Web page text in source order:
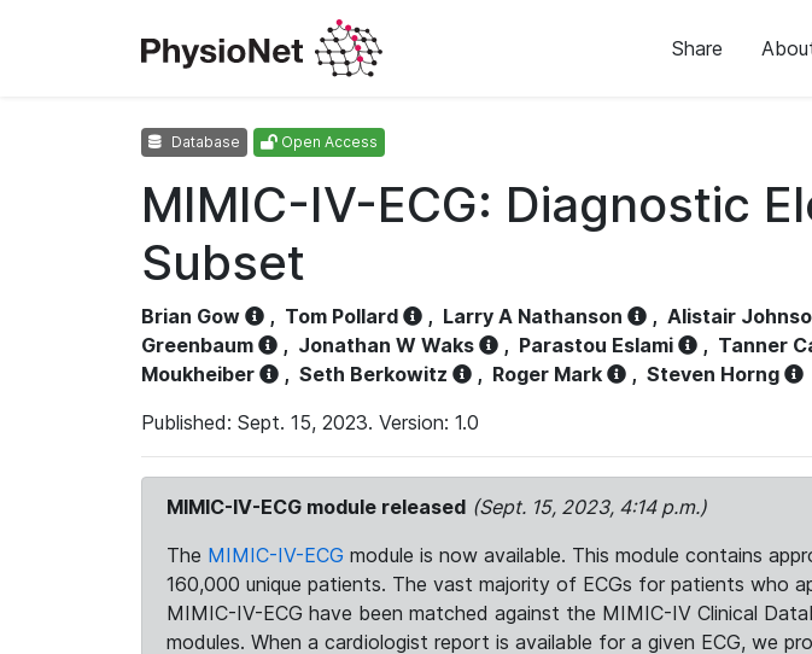
Share
Database Open Access
MIMIC-IV-ECG: Diagnostic
Subset
Brian Gow , Tom Pollard , Larry A Nathanson , Alistair
Greenbaum
, Jonathan W Waks , Parastou Eslami , Tanner
Moukheiber
, Seth Berkowitz , Roger Mark , Steven Horng
Published: Sept. 15, 2023. Version: 1.0
MIMIC-IV-ECG module released (Sept. 15, 2023, 4:14 p.m.)
The MIMIC-IV-ECG module is now available. This module contains
160,000 unique patients. The vast majority of ECGs for patients who
MIMIC-IV-ECG have been matched against the MIMIC-IV Clinical
modules. When a cardiologist report is available for a given ECG, we